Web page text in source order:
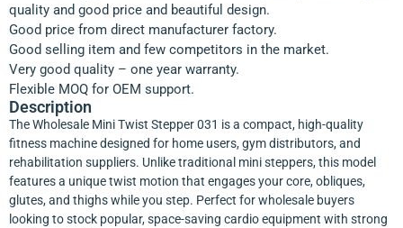
quality and good price and beautiful design.
Good price from direct manufacturer factory.
Good selling item and few competitors in the market.
Very good quality – one year warranty.
Flexible MOQ for OEM support.
Description
The Wholesale Mini Twist Stepper 031 is a compact, high-quality
fitness machine designed for home users, gym distributors, and
rehabilitation suppliers. Unlike traditional mini steppers, this model
features a unique twist motion that engages your core, obliques,
glutes, and thighs while you step. Perfect for wholesale buyers
looking to stock popular, space-saving cardio equipment with strong